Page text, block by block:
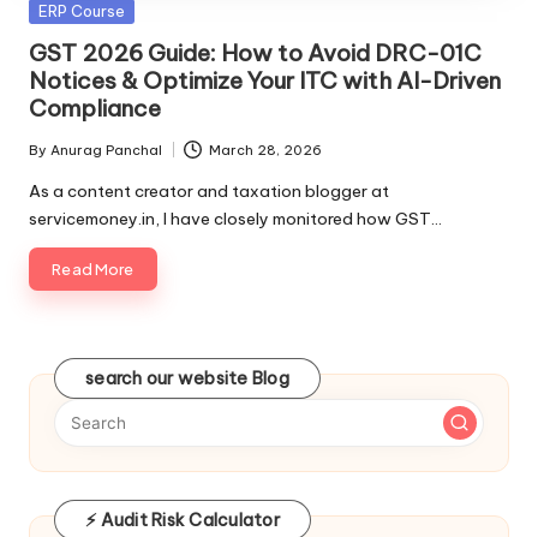
Posted
ERP Course
GST 2026 Guide: How to Avoid DRC-01C
Notices & Optimize Your ITC with AI-Driven
Compliance
Posted
by
By Anurag Panchal March 28, 2026
As a content creator and taxation blogger at
servicemoney.in, I have closely monitored how GST…
Read More
search our website Blog
⚡ Audit Risk Calculator